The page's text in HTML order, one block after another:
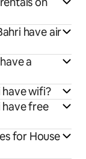
have air
a
have wifi?
have free
for House